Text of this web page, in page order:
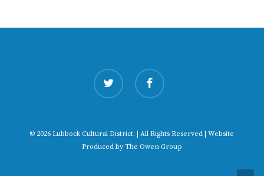
twitter facebook
© 2026 Lubbock Cultural District. | All Rights Reserved | Website
Produced by The Owen Group